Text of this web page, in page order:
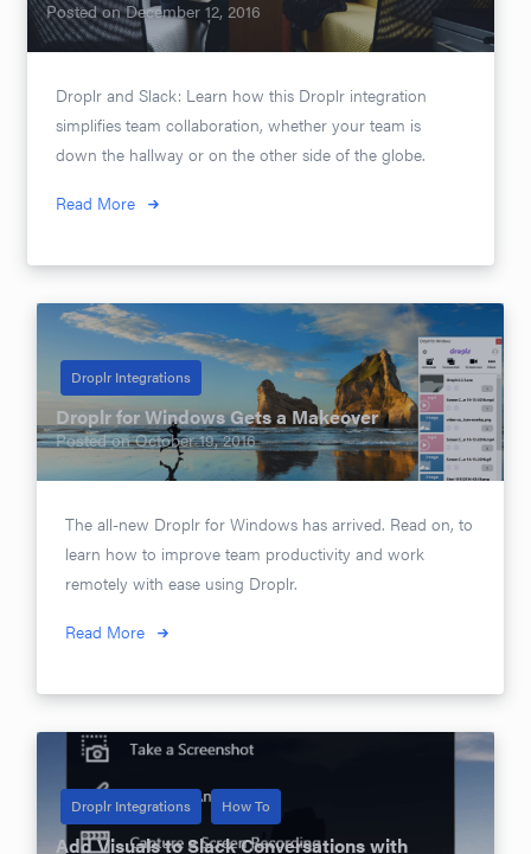
Posted onDecember 12, 2016
Droplr and Slack: Learn how this Droplr integration
simplifies team collaboration, whether your team is
down the hallway or on the other side of the globe.
Read More
Droplr Integrations
Droplr for Windows Gets a Makeover
Posted onOctober 19, 2016
The all-new Droplr for Windows has arrived. Read on, to
learn how to improve team productivity and work
remotely with ease using Droplr.
Read More
Droplr Integrations How To
Add Visuals to Slack Conversations with